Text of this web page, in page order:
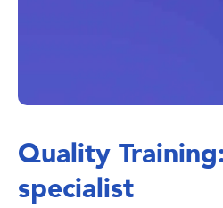
Quality
specialist